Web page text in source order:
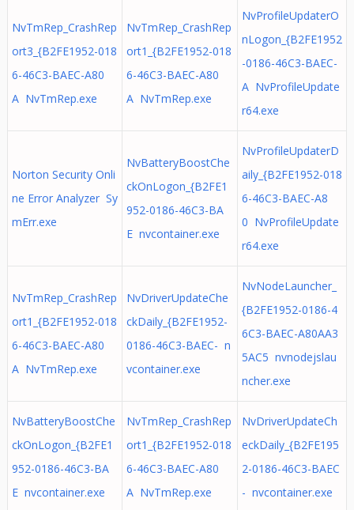
NvTmRep_CrashRep
ort3_{B2FE1952-018
6-46C3-BAEC-A80
A NvTmRep.exe
NvTmRep_CrashRep
ort1_{B2FE1952-018
6-46C3-BAEC-A80
A NvTmRep.exe
NvProfileUpdaterO
nLogon_{B2FE1952
-0186-46C3-BAEC-
A NvProfileUpdate
r64.exe
Norton Security Onli
ne Error Analyzer Sy
mErr.exe
NvBatteryBoostChe
ckOnLogon_{B2FE1
952-0186-46C3-BA
E nvcontainer.exe
NvProfileUpdaterD
aily_{B2FE1952-018
6-46C3-BAEC-A8
0 NvProfileUpdate
r64.exe
NvTmRep_CrashRep
ort1_{B2FE1952-018
6-46C3-BAEC-A80
A NvTmRep.exe
NvDriverUpdateChe
ckDaily_{B2FE1952-
0186-46C3-BAEC- n
vcontainer.exe
NvNodeLauncher_
{B2FE1952-0186-4
6C3-BAEC-A80AA3
5AC5 nvnodejslau
ncher.exe
NvBatteryBoostChe
ckOnLogon_{B2FE1
952-0186-46C3-BA
E nvcontainer.exe
NvTmRep_CrashRep
ort1_{B2FE1952-018
6-46C3-BAEC-A80
A NvTmRep.exe
NvDriverUpdateCh
eckDaily_{B2FE195
2-0186-46C3-BAEC
- nvcontainer.exe